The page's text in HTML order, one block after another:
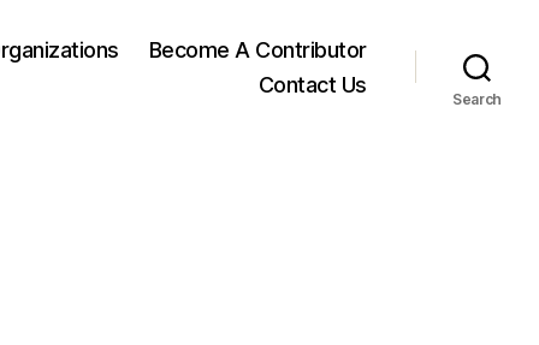
Become A Contributor
Contact Us
Search